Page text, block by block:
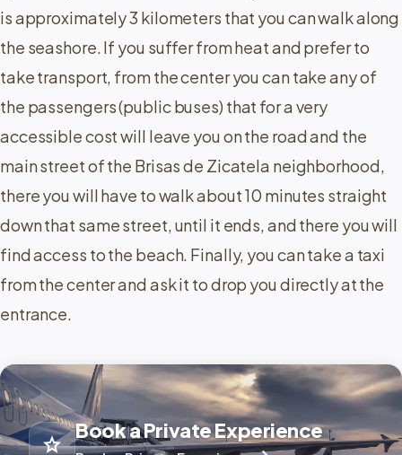
is approximately 3 kilometers that you can walk along
the seashore. If you suffer from heat and prefer to
take transport, from the center you can take any of
the passengers (public buses) that for a very
accessible cost will leave you on the road and the
main street of the Brisas de Zicatela neighborhood,
there you will have to walk about 10 minutes straight
down that same street, until it ends, and there you will
find access to the beach. Finally, you can take a taxi
from the center and ask it to drop you directly at the
entrance.
star
Book a Private Experience